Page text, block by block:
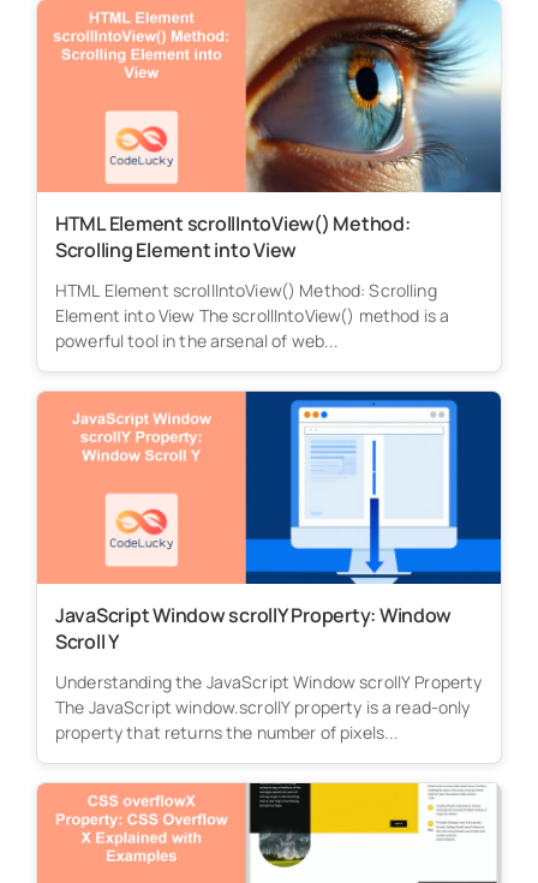
HTML Element scrollIntoView() Method:
Scrolling Element into View
HTML Element scrollIntoView() Method: Scrolling
Element into View The scrollIntoView() method is a
powerful tool in the arsenal of web...
JavaScript Window scrollY Property: Window
Scroll Y
Understanding the JavaScript Window scrollY Property
The JavaScript window.scrollY property is a read-only
property that returns the number of pixels...